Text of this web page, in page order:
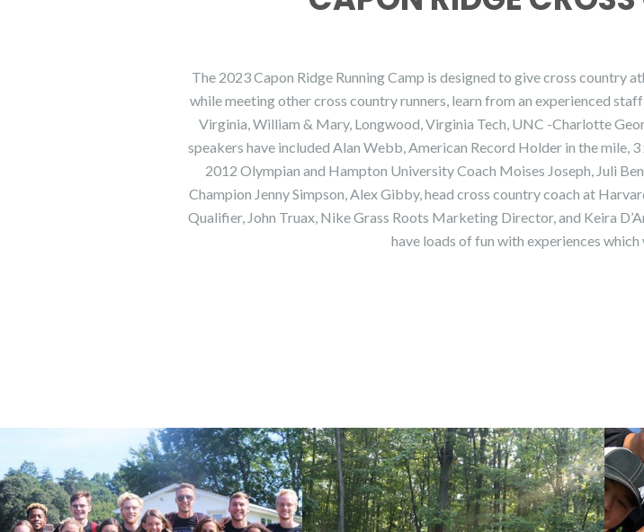
The 2023 Capon Ridge Running Camp is designed to give cross country
while meeting other cross country runners, learn from an experienced
Virginia, William & Mary, Longwood, Virginia Tech, UNC -Charlotte
speakers have included Alan Webb, American Record Holder in the mile,
2012 Olympian and Hampton University Coach Moises Joseph, Juli
Champion Jenny Simpson, Alex Gibby, head cross country coach at
Qualifier, John Truax, Nike Grass Roots Marketing Director, and Keira
have loads of fun with experiences